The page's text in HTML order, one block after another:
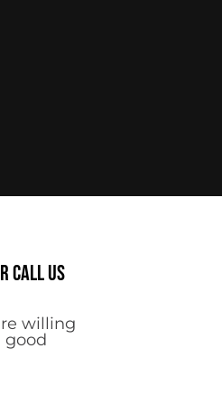
call us
willing
good